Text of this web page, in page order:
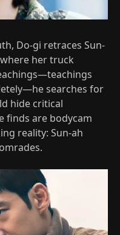
Do-gi retraces Sun-
her truck
searches for
hide critical
finds are bodycam
reality: Sun-ah